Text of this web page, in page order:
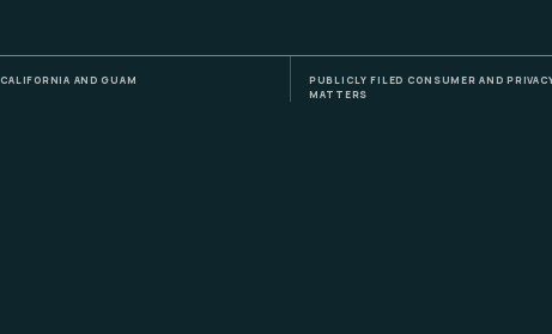
CALIFORNIA AND GUAM
PUBLICLY FILED CONSUMER AND
MATTERS